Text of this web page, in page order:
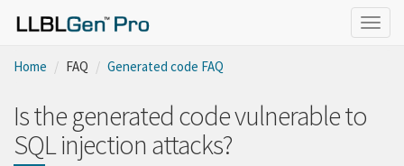
Home FAQ Generated code FAQ
Is the generated code vulnerable to
SQL injection attacks?